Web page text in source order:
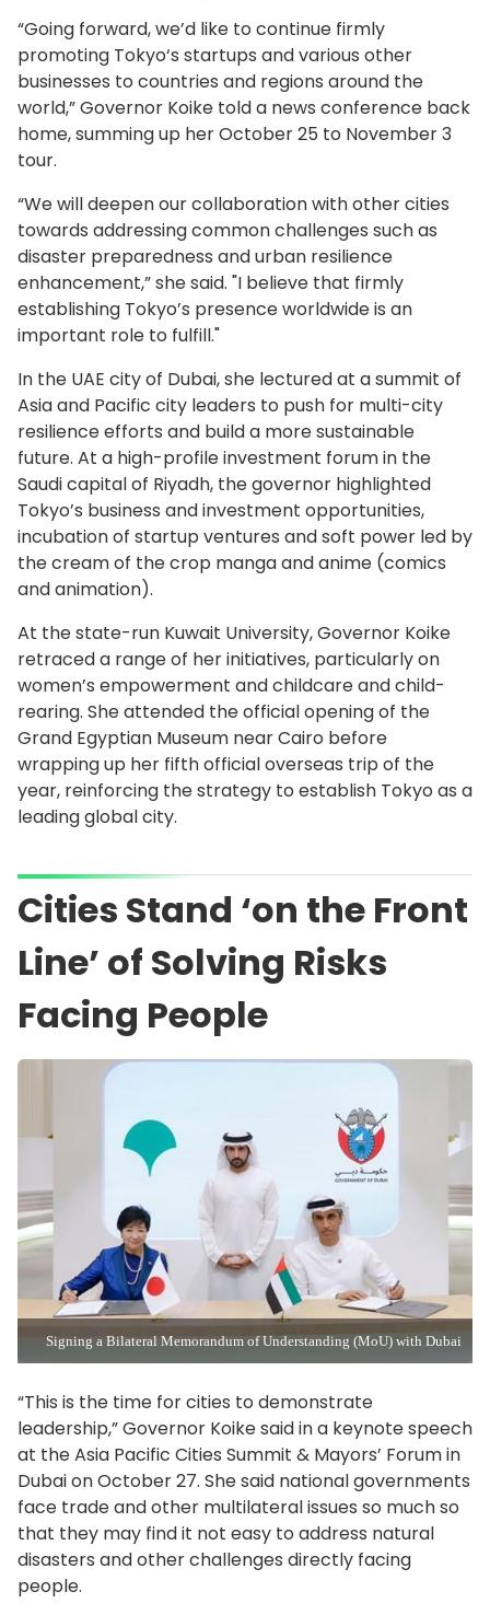
“Going forward, we’d like to continue firmly
promoting Tokyo‘s startups and various other
businesses to countries and regions around the
world,” Governor Koike told a news conference back
home, summing up her October 25 to November 3
tour.
“We will deepen our collaboration with other cities
towards addressing common challenges such as
disaster preparedness and urban resilience
enhancement,” she said. "I believe that firmly
establishing Tokyo’s presence worldwide is an
important role to fulfill."
In the UAE city of Dubai, she lectured at a summit of
Asia and Pacific city leaders to push for multi-city
resilience efforts and build a more sustainable
future. At a high-profile investment forum in the
Saudi capital of Riyadh, the governor highlighted
Tokyo’s business and investment opportunities,
incubation of startup ventures and soft power led by
the cream of the crop manga and anime (comics
and animation).
At the state-run Kuwait University, Governor Koike
retraced a range of her initiatives, particularly on
women’s empowerment and childcare and child-
rearing. She attended the official opening of the
Grand Egyptian Museum near Cairo before
wrapping up her fifth official overseas trip of the
year, reinforcing the strategy to establish Tokyo as a
leading global city.
Cities Stand ‘on the Front
Line’ of Solving Risks
Facing People
Signing a Bilateral Memorandum of Understanding (MoU) with Dubai
“This is the time for cities to demonstrate
leadership,” Governor Koike said in a keynote speech
at the Asia Pacific Cities Summit & Mayors’ Forum in
Dubai on October 27. She said national governments
face trade and other multilateral issues so much so
that they may find it not easy to address natural
disasters and other challenges directly facing
people.